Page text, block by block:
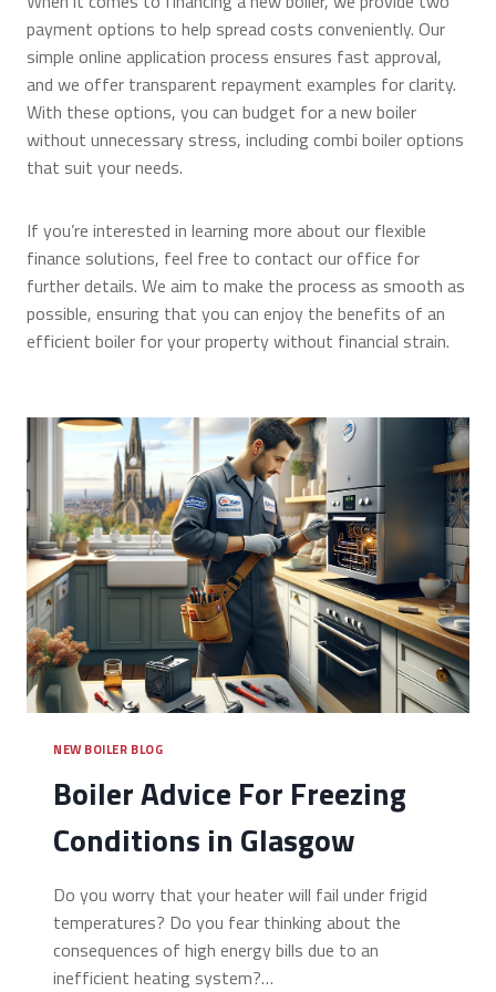
payment options to help spread costs conveniently. Our
simple online application process ensures fast approval,
and we offer transparent repayment examples for clarity.
With these options, you can budget for a new boiler
without unnecessary stress, including combi boiler options
that suit your needs.
If you’re interested in learning more about our flexible
finance solutions, feel free to contact our office for
further details. We aim to make the process as smooth as
possible, ensuring that you can enjoy the benefits of an
efficient boiler for your property without financial strain.
NEW BOILER BLOG
Boiler Advice For Freezing
Conditions in Glasgow
Do you worry that your heater will fail under frigid
temperatures? Do you fear thinking about the
consequences of high energy bills due to an
inefficient heating system?…